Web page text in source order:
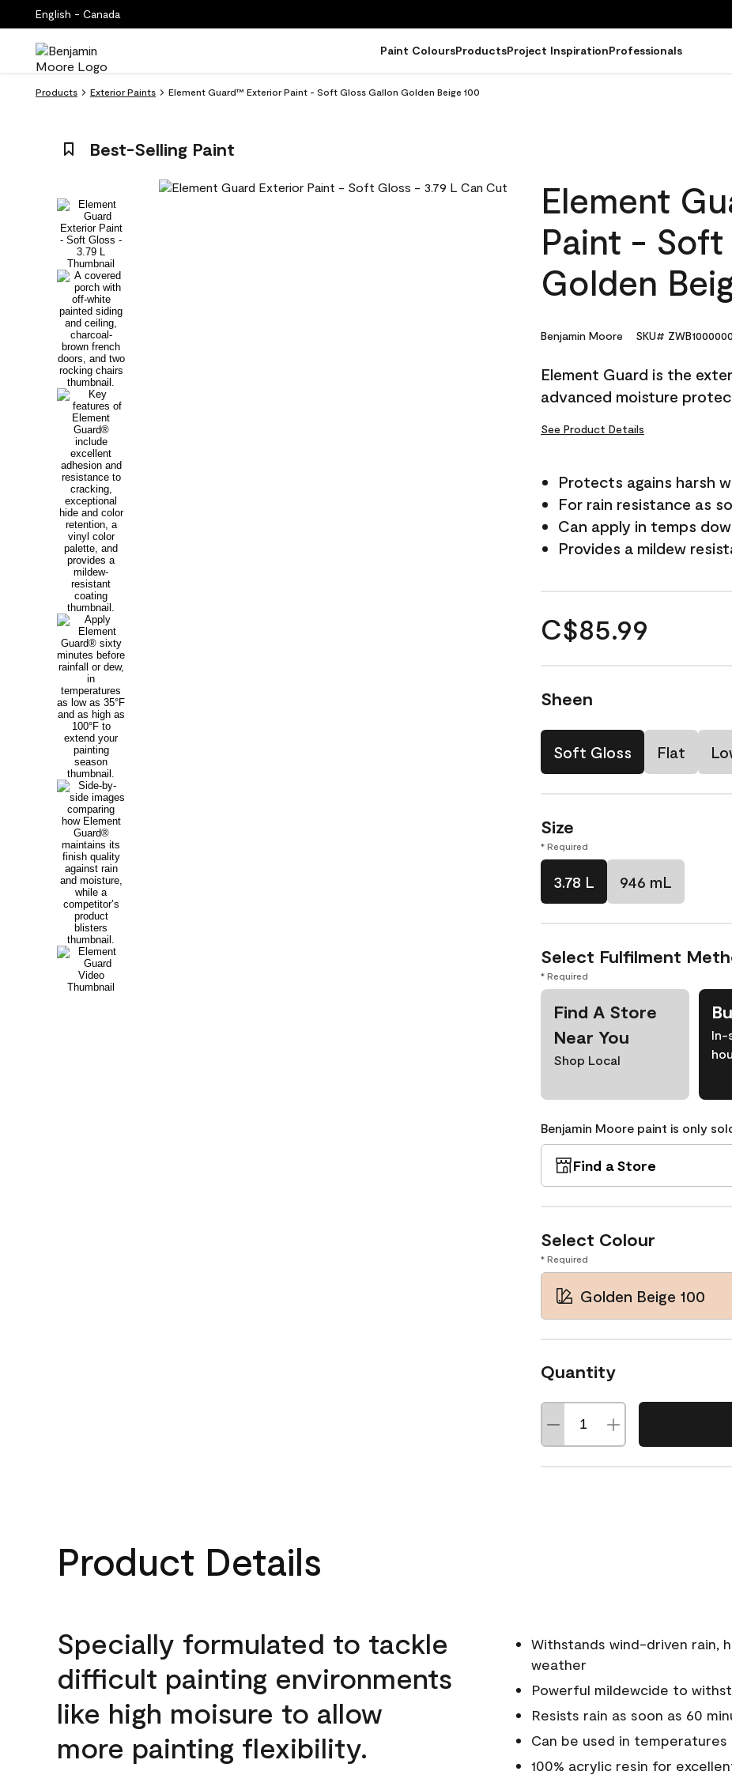
English - Canada
Paint ColoursProductsProject InspirationProfessionals
Products Exterior Paints Element Guard™ Exterior Paint - Soft Gloss Gallon Golden Beige 100
Best-Selling Paint
Element
Paint -
Golden
Benjamin Moore SKU#
Element Guard is the
advanced moisture
See Product Details
Protects agains harsh
For rain resistance as
Can apply in temps
Provides a mildew
C$85.99
Sheen
Soft Gloss Flat
Size
* Required
3.78 L 946 mL
Select Fulfilment
* Required
Find A Store
Near You
Shop Local
In-
Benjamin Moore paint is only
Find a Store
Select Colour
* Required
Golden Beige 100
Quantity
Product Details
Specially formulated to tackle
difficult painting environments
like high moisure to allow
more painting flexibility.
Withstands wind-driven rain,
weather
Powerful mildewcide to
Resists rain as soon as 60
Can be used in temperatures
100% acrylic resin for